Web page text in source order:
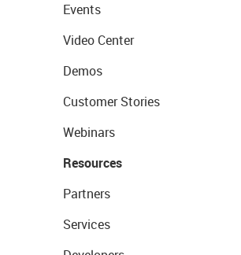
Events
Video Center
Demos
Customer Stories
Webinars
Resources
Partners
Services